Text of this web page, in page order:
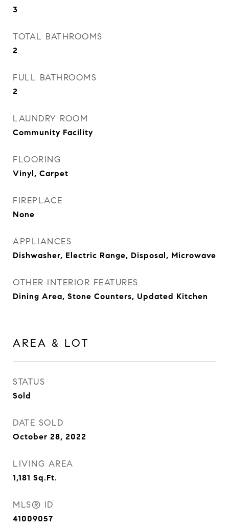
3
TOTAL BATHROOMS
2
FULL BATHROOMS
2
LAUNDRY ROOM
Community Facility
FLOORING
Vinyl, Carpet
FIREPLACE
None
APPLIANCES
Dishwasher, Electric Range, Disposal, Microwave
OTHER INTERIOR FEATURES
Dining Area, Stone Counters, Updated Kitchen
AREA & LOT
STATUS
Sold
DATE SOLD
October 28, 2022
LIVING AREA
1,181 Sq.Ft.
MLS® ID
41009057